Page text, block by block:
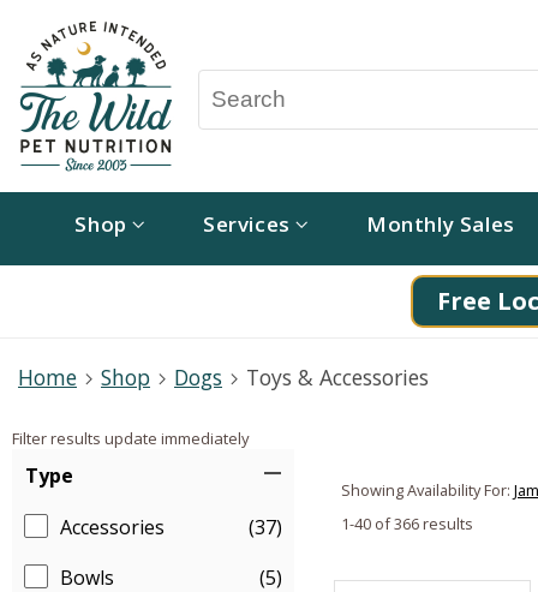
Shop Services Monthly Sales
Free
Home Shop Dogs Toys & Accessories
Filter results update immediately
Type
Accessories
(37)
Bowls
(5)
Showing Availability For:
1-40 of 366 results